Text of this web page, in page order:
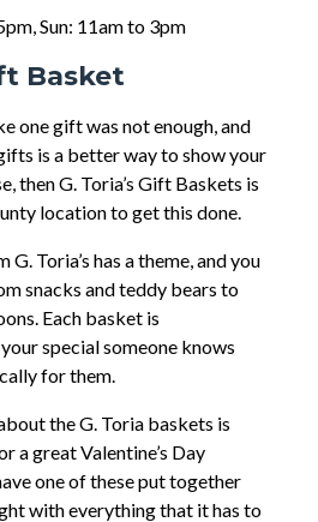
Sun: 11am to 3pm
Basket
one gift was not enough, and
is a better way to show your
then G. Toria’s Gift Baskets is
location to get this done.
Toria’s has a theme, and you
snacks and teddy bears to
Each basket is
special someone knows
for them.
the G. Toria baskets is
a great Valentine’s Day
one of these put together
with everything that it has to